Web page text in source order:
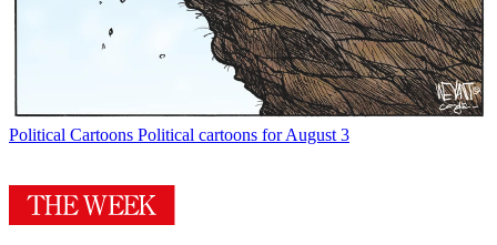
Political Cartoons Political cartoons for August 3